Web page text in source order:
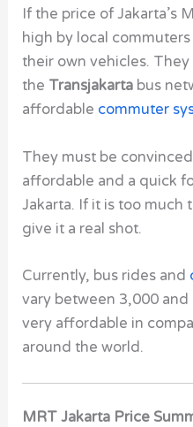
If the price of Jakarta’s
high by local
their own vehicles.
the Transjakarta bus
affordable commuter
They must be
affordable and a quick
Jakarta. If it is too much
give it a real shot.
Currently, bus rides and
vary between 3,000
very affordable in
around the world.
MRT Jakarta Price